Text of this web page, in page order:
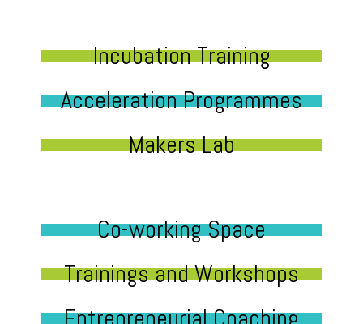
Incubation Training
Acceleration Programmes
Makers Lab
Co-working Space
Trainings and Workshops